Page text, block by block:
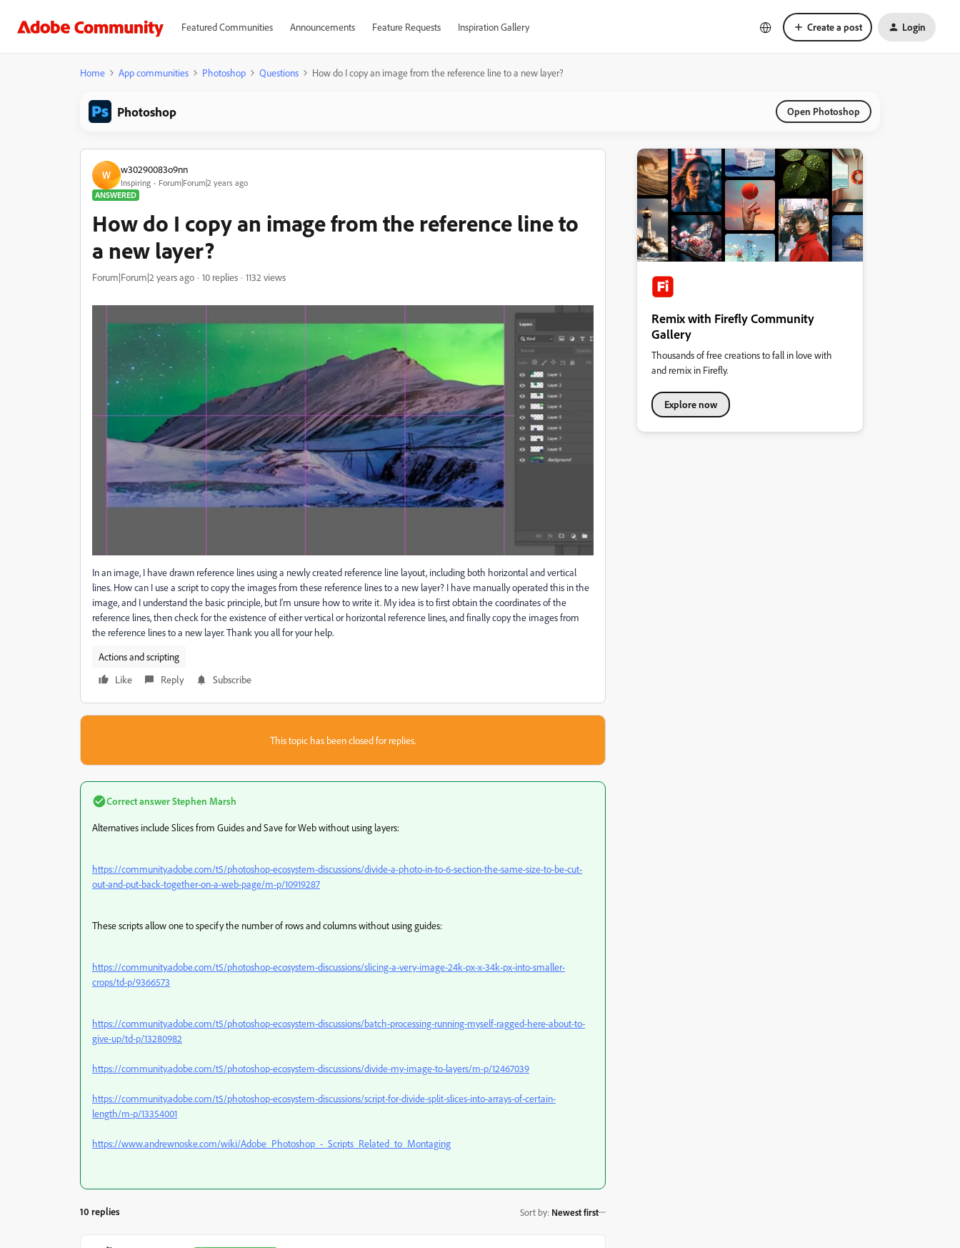
Featured Communities Announcements Feature Requests Inspiration Gallery Create a post Login
Home App communities Photoshop Questions How do I copy an image from the reference line to a new layer?
Photoshop Open Photoshop
W w30290083o9nn
Inspiring
Forum|Forum|2 years ago
ANSWERED
How do I copy an image from the reference line to
a new layer?
Forum|Forum|2 years ago 10 replies 1132 views
In an image, I have drawn reference lines using a newly created reference line layout, including both horizontal and vertical
lines. How can I use a script to copy the images from these reference lines to a new layer? I have manually operated this in the
image, and I understand the basic principle, but I'm unsure how to write it. My idea is to first obtain the coordinates of the
reference lines, then check for the existence of either vertical or horizontal reference lines, and finally copy the images from
the reference lines to a new layer. Thank you all for your help.
Actions and scripting
Like
Reply Subscribe
This topic has been closed for replies.
Correct answerStephen Marsh
Alternatives include Slices from Guides and Save for Web without using layers:
https://community.adobe.com/t5/photoshop-ecosystem-discussions/divide-a-photo-in-to-6-section-the-same-size-to-be-cut-
out-and-put-back-together-on-a-web-page/m-p/10919287
These scripts allow one to specify the number of rows and columns without using guides:
https://community.adobe.com/t5/photoshop-ecosystem-discussions/slicing-a-very-image-24k-px-x-34k-px-into-smaller-
crops/td-p/9366573
https://community.adobe.com/t5/photoshop-ecosystem-discussions/batch-processing-running-myself-ragged-here-about-to-
give-up/td-p/13280982
https://community.adobe.com/t5/photoshop-ecosystem-discussions/divide-my-image-to-layers/m-p/12467039
https://community.adobe.com/t5/photoshop-ecosystem-discussions/script-for-divide-split-slices-into-arrays-of-certain-
length/m-p/13354001
https://www.andrewnoske.com/wiki/Adobe_Photoshop_-_Scripts_Related_to_Montaging
10 replies Sort by: Newest first
Remix with Firefly Community
Gallery
Thousands of free creations to fall in love with
and remix in Firefly.
Explore now